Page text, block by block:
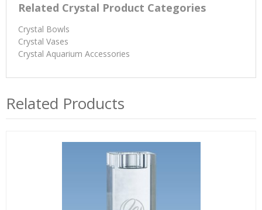
Related Crystal Product Categories
Crystal Bowls
Crystal Vases
Crystal Aquarium Accessories
Related Products